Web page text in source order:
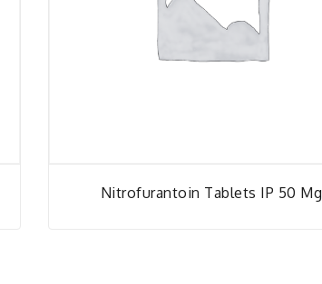
Nitrofurantoin Tablets IP 50 Mg